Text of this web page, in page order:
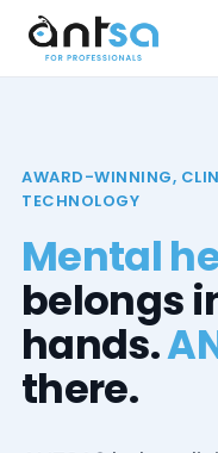
AWARD-WINNING,
TECHNOLOGY
Mental
belongs
hands.
there.